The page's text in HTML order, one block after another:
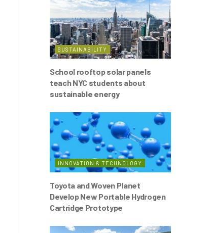
SUSTAINABILITY
School rooftop solar panels
teach NYC students about
sustainable energy
INNOVATION & TECHNOLOGY
Toyota and Woven Planet
Develop New Portable Hydrogen
Cartridge Prototype